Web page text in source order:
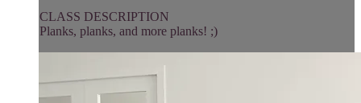
CLASS DESCRIPTION
Planks, planks, and more planks! ;)